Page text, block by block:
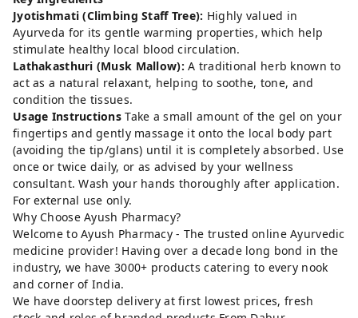
Jyotishmati (Climbing Staff Tree): Highly valued in
Ayurveda for its gentle warming properties, which help
stimulate healthy local blood circulation.
Lathakasthuri (Musk Mallow): A traditional herb known to
act as a natural relaxant, helping to soothe, tone, and
condition the tissues.
Usage Instructions Take a small amount of the gel on your
fingertips and gently massage it onto the local body part
(avoiding the tip/glans) until it is completely absorbed. Use
once or twice daily, or as advised by your wellness
consultant. Wash your hands thoroughly after application.
For external use only.
Why Choose Ayush Pharmacy?
Welcome to Ayush Pharmacy - The trusted online Ayurvedic
medicine provider! Having over a decade long bond in the
industry, we have 3000+ products catering to every nook
and corner of India.
We have doorstep delivery at first lowest prices, fresh